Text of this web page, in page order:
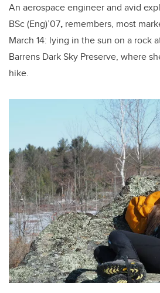
An aerospace engineer and avid
BSc (Eng)’07, remembers, most
March 14: lying in the sun on a rock
Barrens Dark Sky Preserve, where
hike.